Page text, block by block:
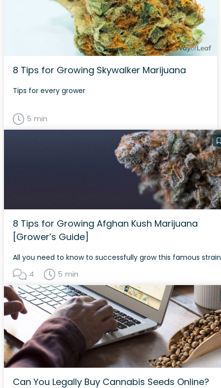
8 Tips for Growing Skywalker Marijuana
Tips for every grower
5 min
8 Tips for Growing Afghan Kush Marijuana
[Grower’s Guide]
All you need to know to successfully grow this famous strain
4 5 min
Can You Legally Buy Cannabis Seeds Online?